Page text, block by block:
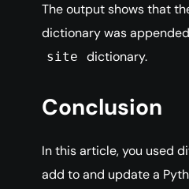
The output shows that
dictionary was
site dictionary.
Conclusion
In this article, you used
add to and update a